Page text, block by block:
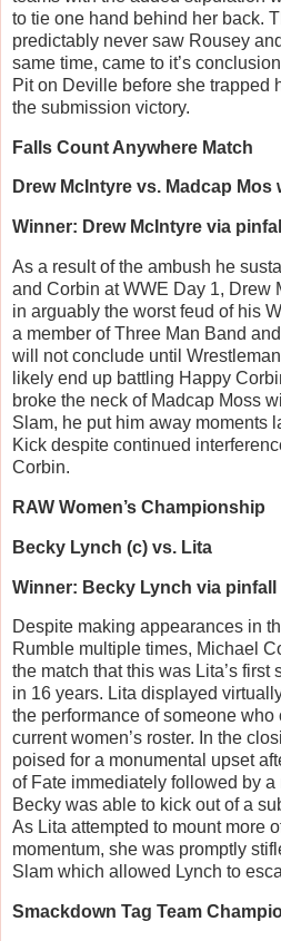
to tie one hand behind her back.
predictably never saw Rousey
same time, came to it’s
Pit on Deville before she trapped
the submission victory.
Falls Count Anywhere Match
Drew McIntyre vs. Madcap Mos
Winner: Drew McIntyre via pinfall
As a result of the ambush he
and Corbin at WWE Day 1, Drew
in arguably the worst feud of his
a member of Three Man Band
will not conclude until
likely end up battling Happy
broke the neck of Madcap Moss
Slam, he put him away moments
Kick despite continued
Corbin.
RAW Women’s Championship
Becky Lynch (c) vs. Lita
Winner: Becky Lynch via pinfall
Despite making appearances in
Rumble multiple times, Michael
the match that this was Lita’s first
in 16 years. Lita displayed
the performance of someone
current women’s roster. In the
poised for a monumental upset
of Fate immediately followed by a
Becky was able to kick out of a
As Lita attempted to mount more
momentum, she was promptly
Slam which allowed Lynch to
Smackdown Tag Team